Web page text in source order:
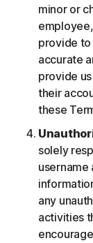
minor or
provide to
accurate
provide
their
these
solely
username
any
activities